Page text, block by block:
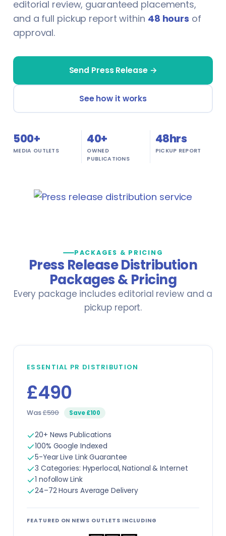
Telecommunication
Textile
Training & Education
Transportation & Logistics
Wholesale
Government & Public Administration
Manufacturing
HR Professionals
Insurance Brokers
Lawyers
Makeup Artists
Miners
Paramedics
Pilots
PR Specialists
Real Estate Agents
Researchers
Sales Representatives
Specialist Doctors
Technicians
Translators
Travel Agents
Urban Planners
editorial review, guaranteed placements,
and a full pickup report within 48 hours of
approval.
Send Press Release →
See how it works
500+
MEDIA OUTLETS
40+
OWNED
PUBLICATIONS
48hrs
PICKUP REPORT
PACKAGES & PRICING
Press Release Distribution
Packages & Pricing
Every package includes editorial review and a
pickup report.
ESSENTIAL PR DISTRIBUTION
£490
Was£590 Save £100
20+ News Publications
100% Google Indexed
5-Year Live Link Guarantee
3 Categories: Hyperlocal, National & Internet
1 nofollow Link
24–72 Hours Average Delivery
FEATURED ON NEWS OUTLETS INCLUDING